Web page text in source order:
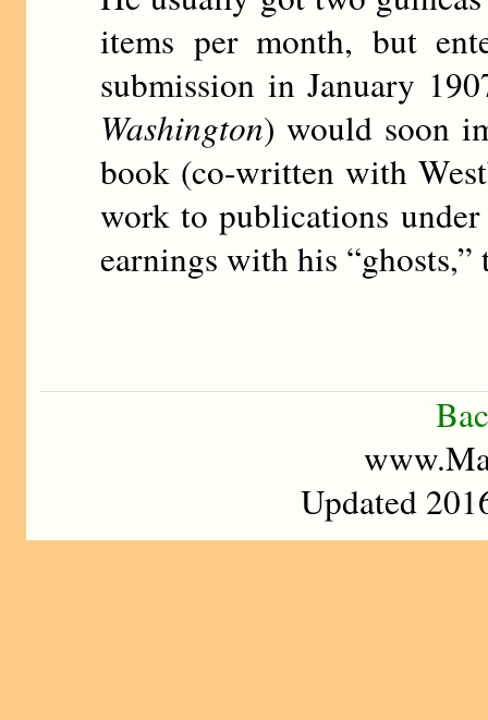
items per month, but
submission in January
Washington) would soon
book (co-written with
work to publications
earnings with his “ghosts,”
Updated